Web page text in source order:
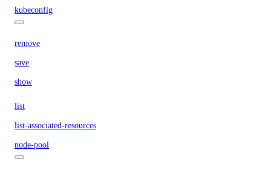
kubeconfig
remove
save
show
list
list-associated-resources
node-pool